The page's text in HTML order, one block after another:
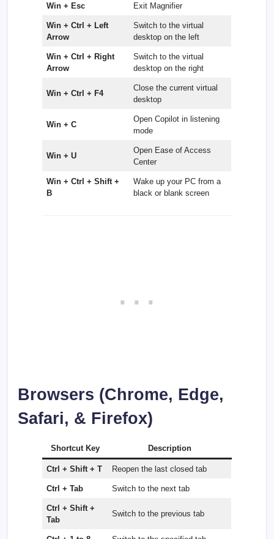
Win + Esc Exit Magnifier
Win + Ctrl + Left
Arrow
Switch to the virtual
desktop on the left
Win + Ctrl + Right
Arrow
Switch to the virtual
desktop on the right
Win + Ctrl + F4
Close the current virtual
desktop
Win + C
Open Copilot in listening
mode
Win + U
Open Ease of Access
Center
Win + Ctrl + Shift +
B
Wake up your PC from a
black or blank screen
Browsers (Chrome, Edge,
Safari, & Firefox)
Shortcut Key Description
Ctrl + Shift + T Reopen the last closed tab
Ctrl + Tab Switch to the next tab
Ctrl + Shift +
Tab
Switch to the previous tab